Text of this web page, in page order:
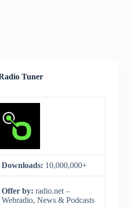
Tuner
Downloads: 10,000,000+
Offer by: radio.net –
Webradio, News & Podcasts